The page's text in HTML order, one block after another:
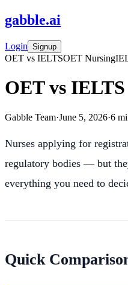
gabble.ai
Login Signup
OET vs IELTSOET Nursing
OET vs
Gabble Team·June 5, 2026·6
Nurses applying for
regulatory bodies — but
everything you need to
Quick